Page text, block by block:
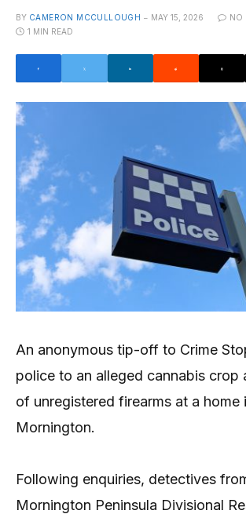
BY CAMERON MCCULLOUGH MAY 15, 2026
NO
1 MIN READ
An anonymous tip-off to Crime
police to an alleged cannabis crop
of unregistered firearms at a home
Mornington.
Following enquiries, detectives
Mornington Peninsula Divisional